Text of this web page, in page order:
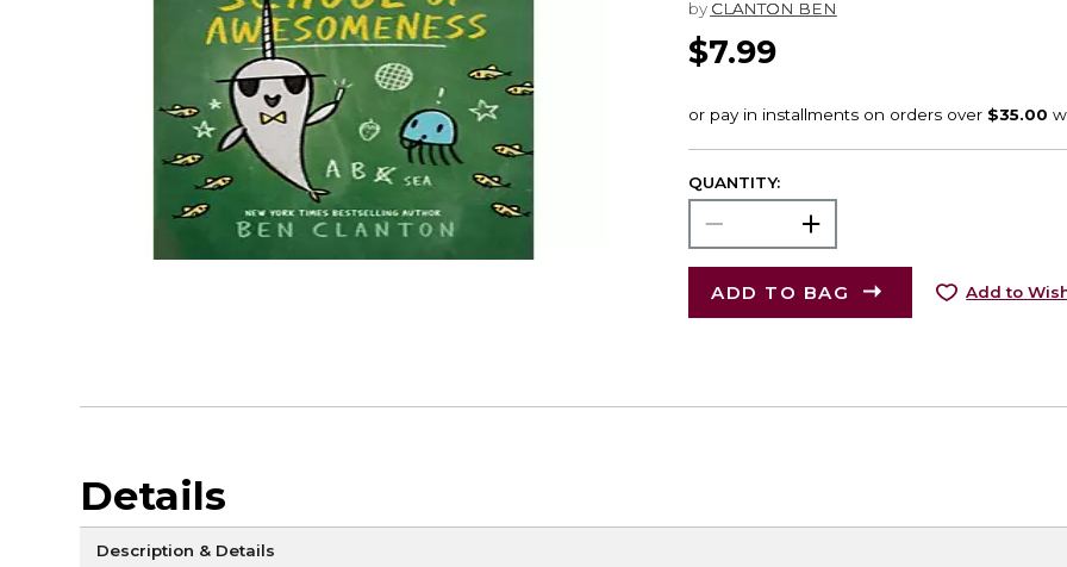
by CLANTON BEN
$7.99
QUANTITY:
ADD TO BAG Add to
Details
Description & Details